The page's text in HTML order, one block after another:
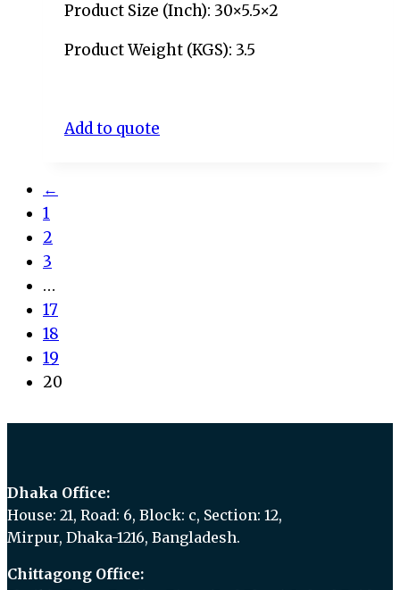
Product Size (Inch): 30×5.5×2
Product Weight (KGS): 3.5
Add to quote
←
1
2
3
…
17
18
19
20
Dhaka Office:
House: 21, Road: 6, Block: c, Section: 12,
Mirpur, Dhaka-1216, Bangladesh.
Chittagong Office: